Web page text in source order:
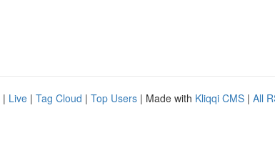
| Live | Tag Cloud | Top Users | Made with Kliqqi CMS | All